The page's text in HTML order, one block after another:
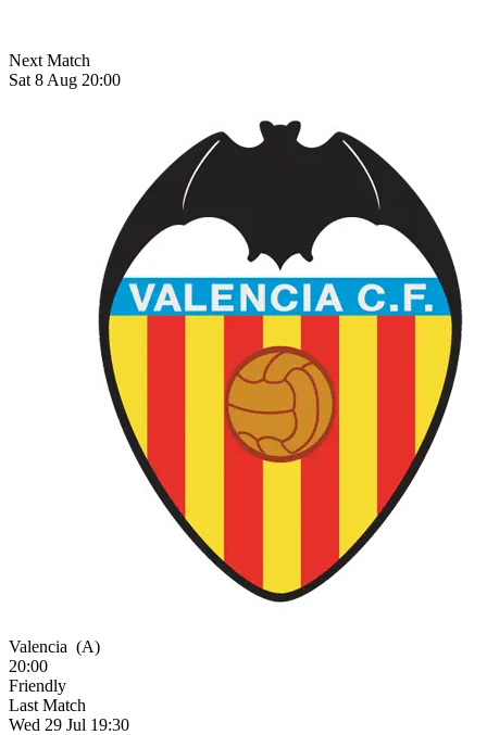
Next Match
Sat 8 Aug 20:00
Valencia (A)
20:00
Friendly
Last Match
Wed 29 Jul 19:30